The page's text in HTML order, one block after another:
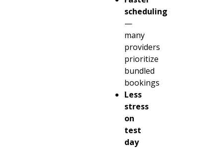
scheduling
—
many
providers
prioritize
bundled
bookings
Less
stress
on
test
day